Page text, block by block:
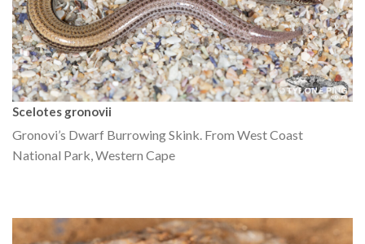
Scelotes gronovii
Gronovi’s Dwarf Burrowing Skink. From West Coast
National Park, Western Cape